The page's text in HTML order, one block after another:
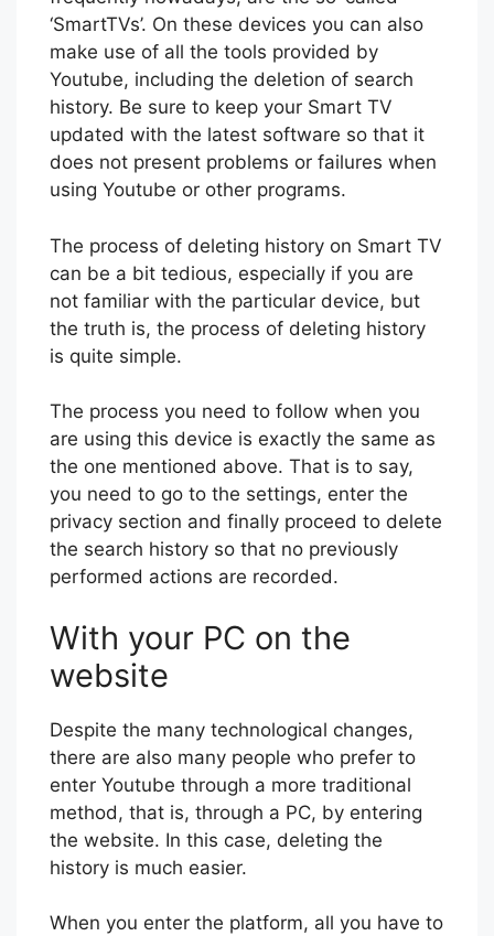
‘SmartTVs’. On these devices you can also
make use of all the tools provided by
Youtube, including the deletion of search
history. Be sure to keep your Smart TV
updated with the latest software so that it
does not present problems or failures when
using Youtube or other programs.
The process of deleting history on Smart TV
can be a bit tedious, especially if you are
not familiar with the particular device, but
the truth is, the process of deleting history
is quite simple.
The process you need to follow when you
are using this device is exactly the same as
the one mentioned above. That is to say,
you need to go to the settings, enter the
privacy section and finally proceed to delete
the search history so that no previously
performed actions are recorded.
With your PC on the
website
Despite the many technological changes,
there are also many people who prefer to
enter Youtube through a more traditional
method, that is, through a PC, by entering
the website. In this case, deleting the
history is much easier.
When you enter the platform, all you have to